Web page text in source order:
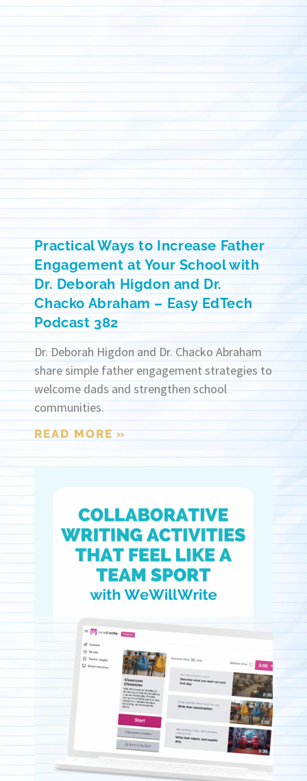
Practical Ways to Increase Father
Engagement at Your School with
Dr. Deborah Higdon and Dr.
Chacko Abraham – Easy EdTech
Podcast 382
Dr. Deborah Higdon and Dr. Chacko Abraham
share simple father engagement strategies to
welcome dads and strengthen school
communities.
READ MORE »